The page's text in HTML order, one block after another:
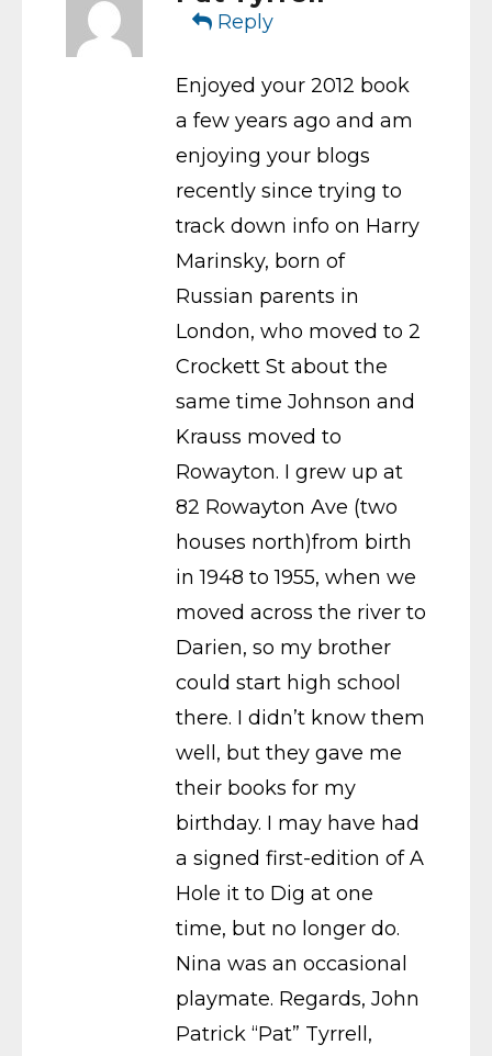
Reply
Enjoyed your 2012 book
a few years ago and am
enjoying your blogs
recently since trying to
track down info on Harry
Marinsky, born of
Russian parents in
London, who moved to 2
Crockett St about the
same time Johnson and
Krauss moved to
Rowayton. I grew up at
82 Rowayton Ave (two
houses north)from birth
in 1948 to 1955, when we
moved across the river to
Darien, so my brother
could start high school
there. I didn’t know them
well, but they gave me
their books for my
birthday. I may have had
a signed first-edition of A
Hole it to Dig at one
time, but no longer do.
Nina was an occasional
playmate. Regards, John
Patrick “Pat” Tyrrell,